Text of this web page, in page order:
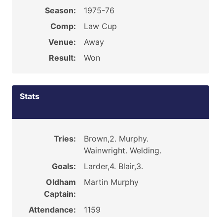
Season:
1975-76
Comp:
Law Cup
Venue:
Away
Result:
Won
Stats
Tries:
Brown,2. Murphy.
Wainwright. Welding.
Goals:
Larder,4. Blair,3.
Oldham
Captain:
Martin Murphy
Attendance:
1159